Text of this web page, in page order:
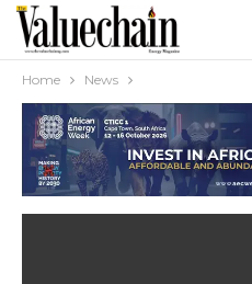
Home News